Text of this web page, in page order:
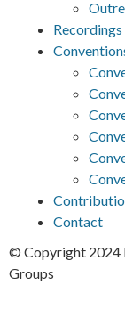
Recordings
Contact
© Copyright 2024
Groups